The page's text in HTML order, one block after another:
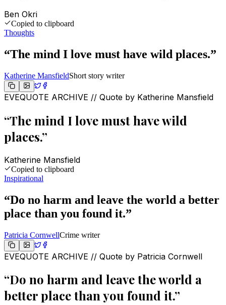
Ben Okri
Copied to clipboard
Thoughts
“The mind I love must have wild places.”
Katherine MansfieldShort story writer
EVEQUOTE ARCHIVE // Quote by Katherine Mansfield
“The mind I love must have wild
places.”
Katherine Mansfield
Copied to clipboard
Inspirational
“Do no harm and leave the world a better
place than you found it.”
Patricia CornwellCrime writer
EVEQUOTE ARCHIVE // Quote by Patricia Cornwell
“Do no harm and leave the world a
better place than you found it.”